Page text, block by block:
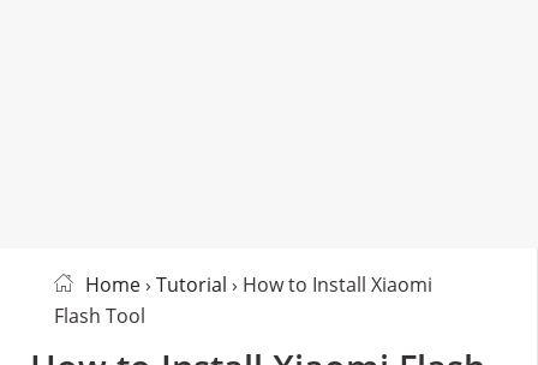
Home› Tutorial › How to Install Xiaomi
Flash Tool